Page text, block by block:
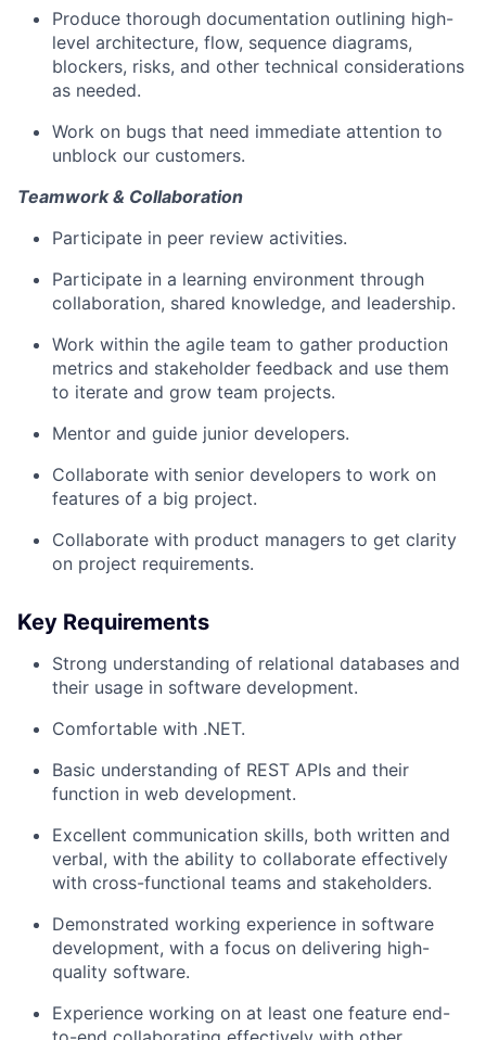
Produce thorough documentation outlining high-
level architecture, flow, sequence diagrams,
blockers, risks, and other technical considerations
as needed.
Work on bugs that need immediate attention to
unblock our customers.
Teamwork & Collaboration
Participate in peer review activities.
Participate in a learning environment through
collaboration, shared knowledge, and leadership.
Work within the agile team to gather production
metrics and stakeholder feedback and use them
to iterate and grow team projects.
Mentor and guide junior developers.
Collaborate with senior developers to work on
features of a big project.
Collaborate with product managers to get clarity
on project requirements.
Key Requirements
Strong understanding of relational databases and
their usage in software development.
Comfortable with .NET.
Basic understanding of REST APIs and their
function in web development.
Excellent communication skills, both written and
verbal, with the ability to collaborate effectively
with cross-functional teams and stakeholders.
Demonstrated working experience in software
development, with a focus on delivering high-
quality software.
Experience working on at least one feature end-